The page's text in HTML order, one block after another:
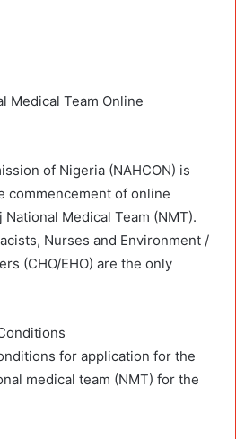
Medical Team Online
of Nigeria (NAHCON) is
commencement of online
Medical Team (NMT).
Nurses and Environment /
(CHO/EHO) are the only
for application for the
medical team (NMT) for the